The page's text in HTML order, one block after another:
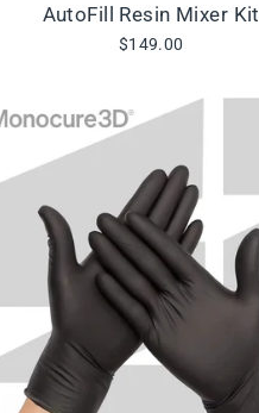
AutoFill Resin Mixer Kit
$149.00